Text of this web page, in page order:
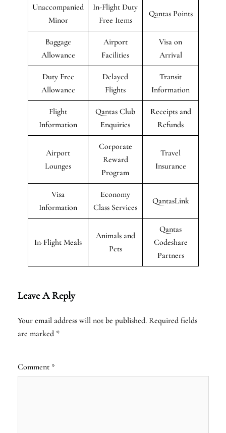
Unaccompanied
Minor
In-Flight Duty
Free Items
Qantas Points
Baggage
Allowance
Airport
Facilities
Visa on
Arrival
Duty Free
Allowance
Delayed
Flights
Transit
Information
Flight
Information
Qantas Club
Enquiries
Receipts and
Refunds
Airport
Lounges
Corporate
Reward
Program
Travel
Insurance
Visa
Information
Economy
Class Services
QantasLink
In-Flight Meals
Animals and
Pets
Qantas
Codeshare
Partners
Leave A Reply
Your email address will not be published. Required fields
are marked *
Comment *